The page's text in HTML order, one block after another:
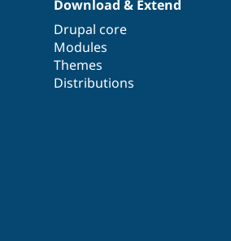
Download & Extend
Drupal core
Modules
Themes
Distributions